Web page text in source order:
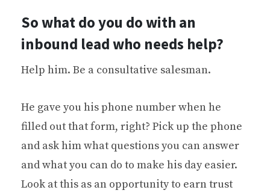
So what do you do with an
inbound lead who needs help?
Help him. Be a consultative salesman.
He gave you his phone number when he
filled out that form, right? Pick up the phone
and ask him what questions you can answer
and what you can do to make his day easier.
Look at this as an opportunity to earn trust